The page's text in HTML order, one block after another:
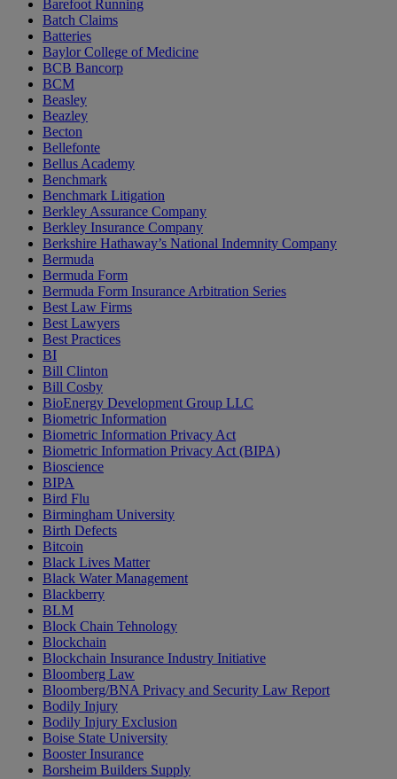
Barefoot Running
Batch Claims
Batteries
Baylor College of Medicine
BCB Bancorp
BCM
Beasley
Beazley
Becton
Bellefonte
Bellus Academy
Benchmark
Benchmark Litigation
Berkley Assurance Company
Berkley Insurance Company
Berkshire Hathaway’s National Indemnity Company
Bermuda
Bermuda Form
Bermuda Form Insurance Arbitration Series
Best Law Firms
Best Lawyers
Best Practices
BI
Bill Clinton
Bill Cosby
BioEnergy Development Group LLC
Biometric Information
Biometric Information Privacy Act
Biometric Information Privacy Act (BIPA)
Bioscience
BIPA
Bird Flu
Birmingham University
Birth Defects
Bitcoin
Black Lives Matter
Black Water Management
Blackberry
BLM
Block Chain Tehnology
Blockchain
Blockchain Insurance Industry Initiative
Bloomberg Law
Bloomberg/BNA Privacy and Security Law Report
Bodily Injury
Bodily Injury Exclusion
Boise State University
Booster Insurance
Borsheim Builders Supply